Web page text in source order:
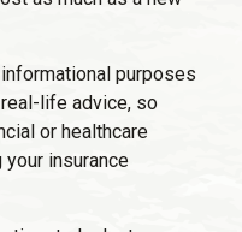
purposes
life advice, so
or healthcare
insurance